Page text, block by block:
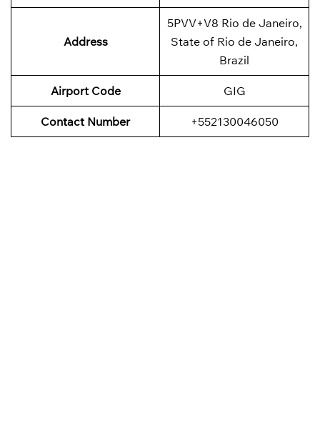
Address
5PVV+V8 Rio de Janeiro,
State of Rio de Janeiro,
Brazil
Airport Code GIG
Contact Number +552130046050